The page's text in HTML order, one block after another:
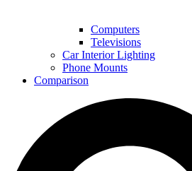
Computers
Televisions
Car Interior Lighting
Phone Mounts
Comparison